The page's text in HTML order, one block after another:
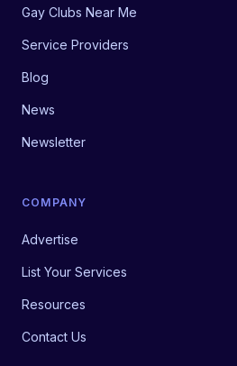
Gay Clubs Near Me
Service Providers
Blog
News
Newsletter
COMPANY
Advertise
List Your Services
Resources
Contact Us